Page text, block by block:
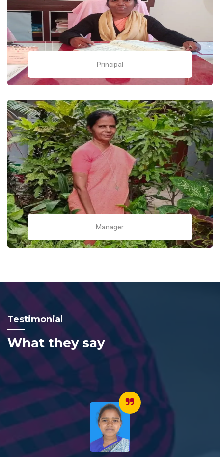
Principal
Manager
Testimonial
What they say